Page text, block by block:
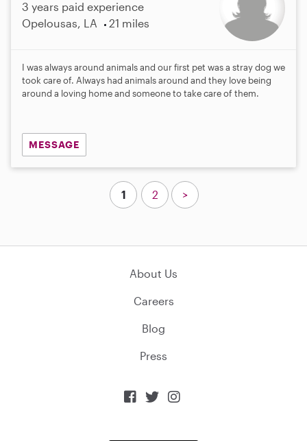
3 years paid experience
Opelousas, LA
21 miles
I was always around animals and our first pet was a stray dog we
took care of. Always had animals around and they love being
around a loving home and someone to take care of them.
MESSAGE
1 2 >
About Us
Careers
Blog
Press
  